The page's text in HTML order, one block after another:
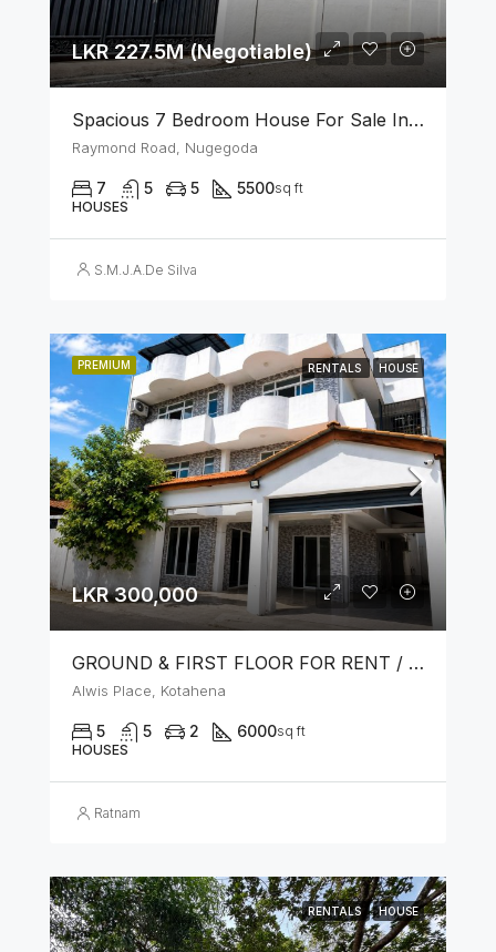
LKR 227.5M (Negotiable)
Spacious 7 Bedroom House For Sale In The Heart Of Nugegoda
Raymond Road, Nugegoda
7 5 5 5500sq ft
HOUSES
S.M.J.A.De Silva
PREMIUM RENTALS HOUSE
LKR 300,000
GROUND & FIRST FLOOR FOR RENT / LEASE – PRIME LOCATION IN KOTAHENA
Alwis Place, Kotahena
5 5 2 6000sq ft
HOUSES
Ratnam
RENTALS HOUSE